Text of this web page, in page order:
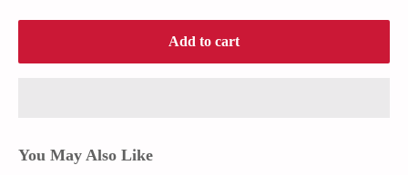
Add to cart
You May Also Like